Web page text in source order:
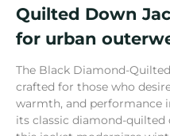
Quilted Down
for urban
The Black Diamond-
crafted for those who
warmth, and performance
its classic diamond-quilted